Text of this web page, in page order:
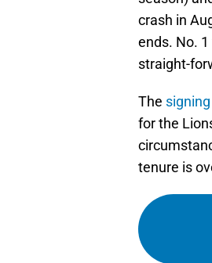
crash in
ends. No.
straight-
The
for the
tenure is